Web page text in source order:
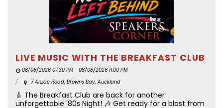
LIVE MUSIC WITH THE BREAKFAST CLUB
08/08/2026 07:30 PM - 08/08/2026 11:00 PM
7 Anzac Road, Browns Bay, Auckland
🎸 The Breakfast Club are back for another
unforgettable '80s Night! 🎶 Get ready for a blast from